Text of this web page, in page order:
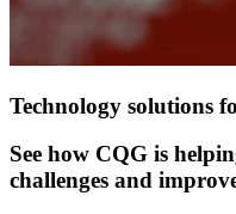
Technology solutions
See how CQG is
challenges and